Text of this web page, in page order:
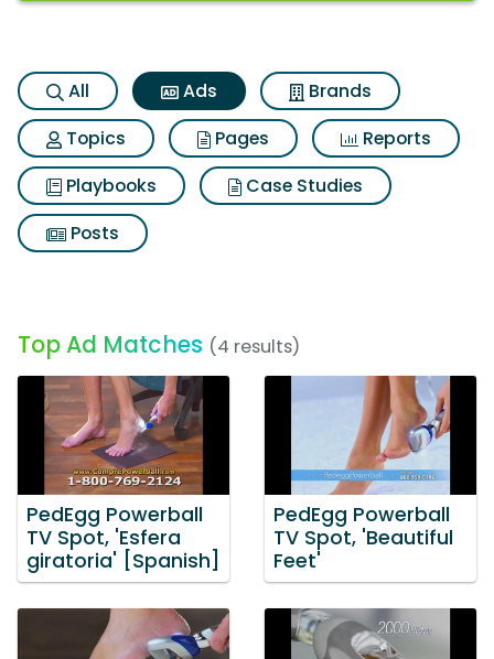
All Ads
Brands
Topics
Pages
Reports
Playbooks
Case Studies
Posts
Top Ad Matches (4 results)
PedEgg Powerball
TV Spot, 'Esfera
giratoria' [Spanish]
PedEgg Powerball
TV Spot, 'Beautiful
Feet'